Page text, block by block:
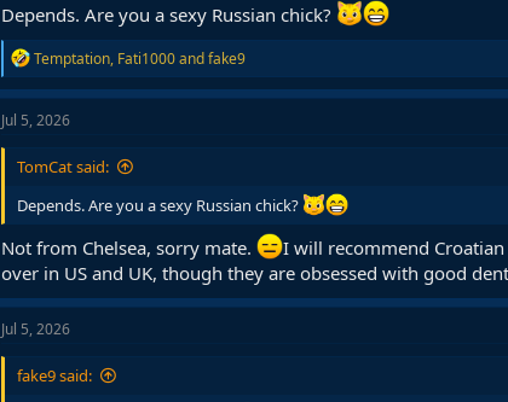
Depends. Are you a sexy Russian chick?
R
e
a
c
o
s
Temptation, Fati1000andfake9
Jul 5, 2026
TomCat said:
Depends. Are you a sexy Russian chick?
Not from Chelsea, sorry mate.
I will recommend
over in US and UK, though they are obsessed with good
Jul 5, 2026
fake9 said: